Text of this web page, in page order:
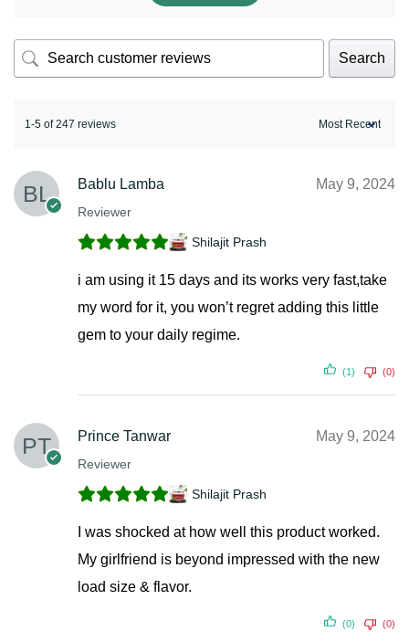
Search
1-5 of 247 reviews
Bablu Lamba
Reviewer
May 9, 2024
Shilajit Prash
i am using it 15 days and its works very fast,take
my word for it, you won’t regret adding this little
gem to your daily regime.
(1) (0)
Prince Tanwar
Reviewer
May 9, 2024
Shilajit Prash
I was shocked at how well this product worked.
My girlfriend is beyond impressed with the new
load size & flavor.
(0) (0)